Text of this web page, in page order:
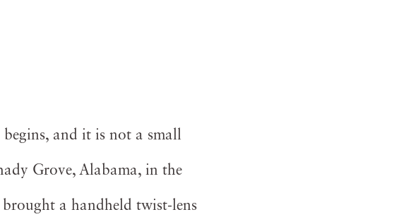
and it is not a small
Grove, Alabama, in the
a handheld twist-lens